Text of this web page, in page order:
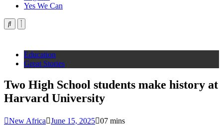
Yes We Can
Education
Great Stories
Two High School students make history at
Harvard University
New Africa June 15, 2025 07 mins